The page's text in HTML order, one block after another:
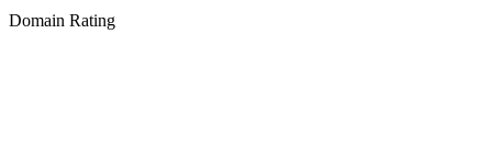
Domain Rating